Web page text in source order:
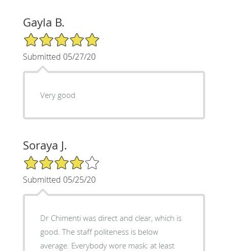
Gayla B.
5/5 Star Rating
Submitted 05/27/20
Very good
Soraya J.
4/5 Star Rating
Submitted 05/25/20
Dr Chimenti was direct and clear, which is
good. The staff politeness is below
average. Everybody wore mask; at least